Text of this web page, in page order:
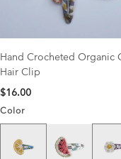
Hand Crocheted Organic
Hair Clip
$16.00
Color